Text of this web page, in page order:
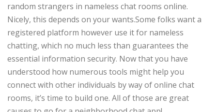
random strangers in nameless chat rooms online.
Nicely, this depends on your wants.Some folks want a
registered platform however use it for nameless
chatting, which no much less than guarantees the
essential information security. Now that you have
understood how numerous tools might help you
connect with other individuals by way of online chat
rooms, it’s time to build one. All of those are great